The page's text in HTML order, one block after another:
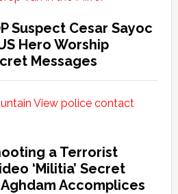
Suspect Cesar Sayoc
Hero Worship
Messages
a Terrorist
‘Militia’ Secret
Accomplices